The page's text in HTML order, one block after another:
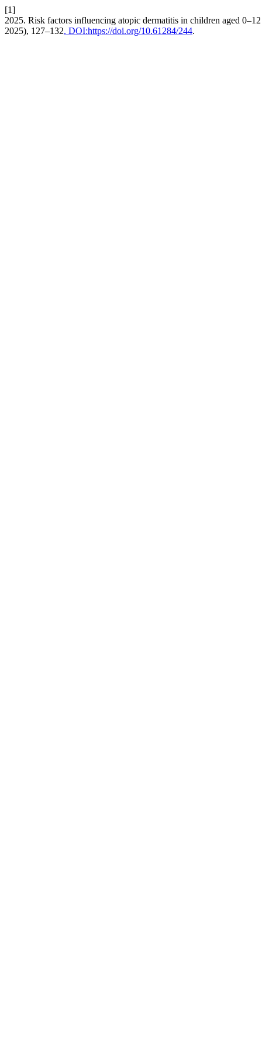
[1]
2025. Risk factors influencing atopic dermatitis in children aged
2025), 127–132. DOI:https://doi.org/10.61284/244.